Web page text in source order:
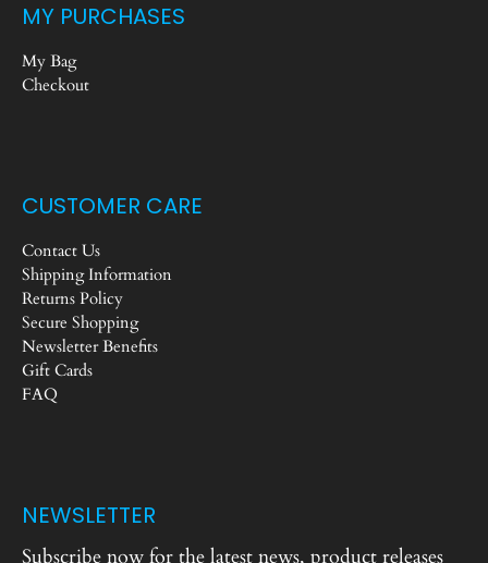
MY PURCHASES
My Bag
Checkout
CUSTOMER CARE
Contact Us
Shipping Information
Returns Policy
Secure Shopping
Newsletter Benefits
Gift Cards
FAQ
NEWSLETTER
Subscribe now for the latest news, product releases